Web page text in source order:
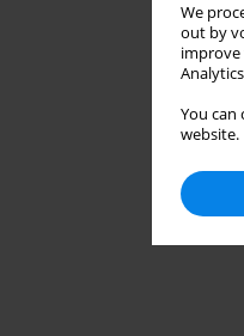
We
out by
improve
You can
website.